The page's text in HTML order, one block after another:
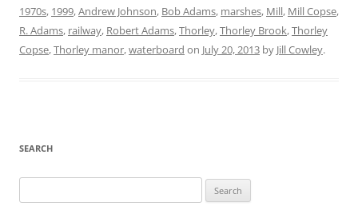
1970s, 1999,Andrew Johnson, Bob Adams, marshes, Mill, Mill Copse,
R. Adams, railway, Robert Adams,Thorley,Thorley Brook,Thorley
Copse,Thorley manor,waterboard on July 20, 2013 by Jill Cowley.
SEARCH
for: